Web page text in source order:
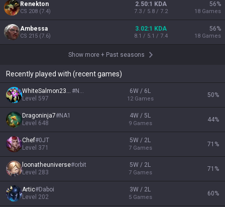
Renekton
CS 208 (7.4)
2.50:1 KDA
7.3 / 5.8 / 7.2
56%
18 Games
Ambessa
CS 215 (7.6)
3.02:1 KDA
8.1 / 5.1 / 7.4
56%
18 Games
Show more + Past seasons
Recently played with (recent games)
WhiteSalmon2307 #NA1
Level 597
6W / 6L
12 Games
50%
Dragoninja7#NA1
Level 648
4W / 5L
9 Games
44%
Chef#0JT
Level 371
5W / 2L
7 Games
71 %
loonatheuniverse#orbit
Level 283
5W / 2L
7 Games
71 %
Artic#Daboi
Level 202
3W / 2L
5 Games
60%